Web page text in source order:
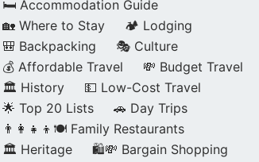
🛏️ Accommodation Guide
🏡 Where to Stay
🏕️ Lodging
🎒 Backpacking
🎭 Culture
💰 Affordable Travel
💸 Budget Travel
🏛️ History
💵 Low-Cost Travel
🌟 Top 20 Lists
🚗 Day Trips
👨‍👩‍👧‍👦🍽️ Family Restaurants
🏛️ Heritage
🛍️💸 Bargain Shopping